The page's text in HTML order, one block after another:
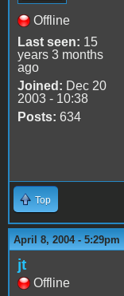
Offline
Last seen: 15
years 3 months
ago
Joined: Dec 20
2003 - 10:38
Posts: 634
Top
April 8, 2004 - 5:29pm
jt
Offline